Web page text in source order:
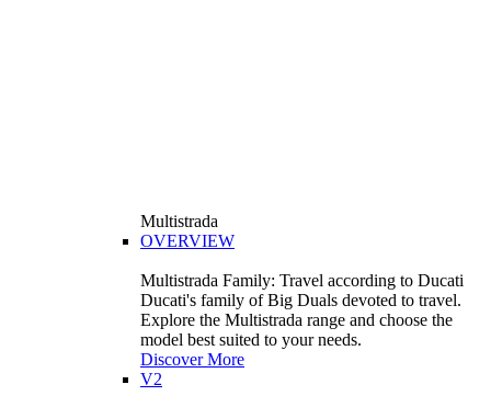
Multistrada
OVERVIEW
Multistrada Family: Travel according to Ducati
Ducati's family of Big Duals devoted to travel.
Explore the Multistrada range and choose the
model best suited to your needs.
Discover More
V2